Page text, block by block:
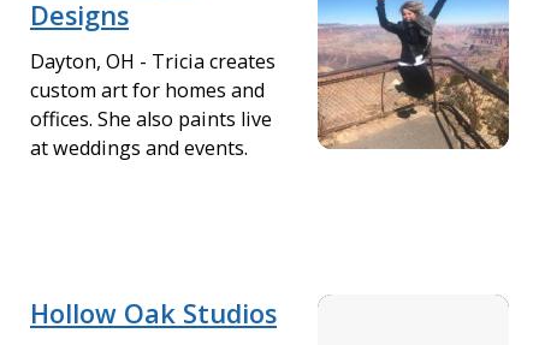
Designs
Dayton, OH - Tricia creates
custom art for homes and
offices. She also paints live
at weddings and events.
Hollow Oak Studios